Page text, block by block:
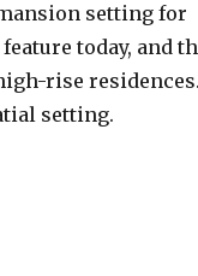
setting for
today, and
rise
setting.